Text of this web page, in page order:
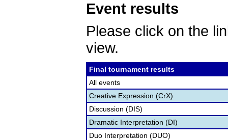
Event results
Please click on the
view.
Final tournament results
All events
Creative Expression (CrX)
Discussion (DIS)
Dramatic Interpretation (DI)
Duo Interpretation (DUO)